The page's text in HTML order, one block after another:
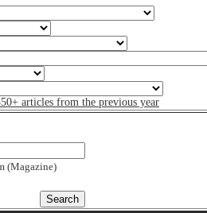
articles from the previous year
(Magazine)